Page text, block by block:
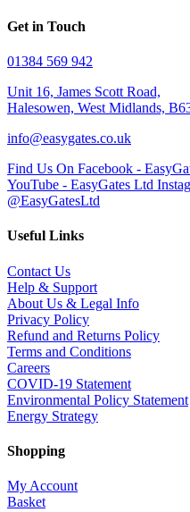
Get in Touch
01384 569 942
Unit 16, James Scott Road,
Halesowen, West Midlands,
info@easygates.co.uk
Find Us On Facebook -
YouTube - EasyGates Ltd
@EasyGatesLtd
Useful Links
Contact Us
Help & Support
About Us & Legal Info
Privacy Policy
Refund and Returns Policy
Terms and Conditions
Careers
COVID-19 Statement
Environmental Policy Statement
Energy Strategy
Shopping
My Account
Basket